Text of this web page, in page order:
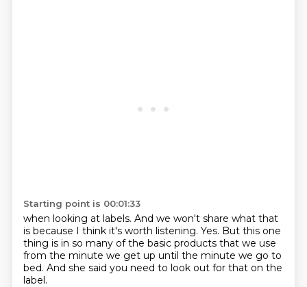
Starting point is 00:01:33
when looking at labels. And we won't share what that
is because I think it's worth listening. Yes. But this one
thing is in so many of the basic products that we use
from the minute we get up until the minute we go to
bed. And she said you need to look out for that on the
label.